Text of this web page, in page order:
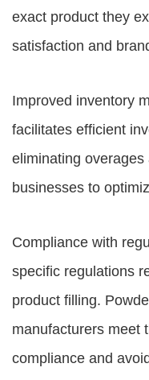
exact product they
satisfaction and
Improved inventory
facilitates efficient
eliminating
businesses to
Compliance with
specific regulations
product filling.
manufacturers meet
compliance and